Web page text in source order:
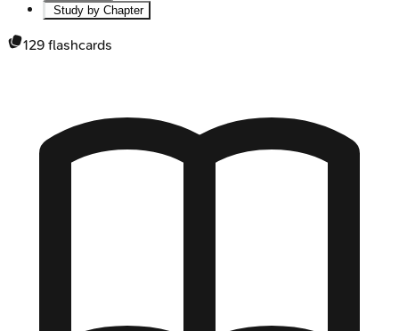
Study by Chapter
129 flashcards